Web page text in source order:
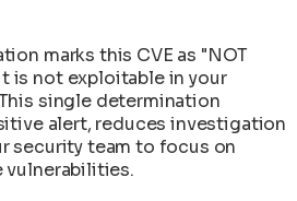
marks this CVE as "NOT
is not exploitable in your
single determination
alert, reduces investigation
security team to focus on
vulnerabilities.